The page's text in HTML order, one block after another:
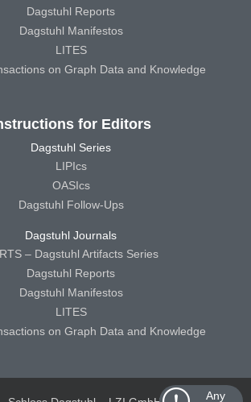
Any
Dagstuhl Reports
Dagstuhl Manifestos
LITES
on Graph Data and Knowledge
for Editors
Dagstuhl Series
LIPIcs
OASIcs
Dagstuhl Follow-Ups
Dagstuhl Journals
– Dagstuhl Artifacts Series
Dagstuhl Reports
Dagstuhl Manifestos
LITES
on Graph Data and Knowledge